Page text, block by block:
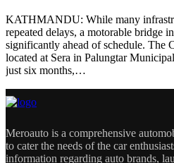
KATHMANDU: While many
repeated delays, a motorable bridge
significantly ahead of schedule. The
located at Sera in Palungtar
just six months,…
Meroauto is a comprehensive
to cater the needs of the car
information regarding auto brands,